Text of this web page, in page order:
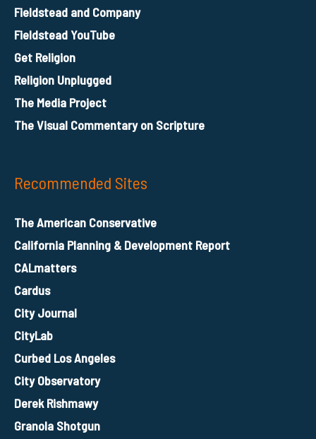
Fieldstead and Company
Fieldstead YouTube
Get Religion
Religion Unplugged
The Media Project
The Visual Commentary on Scripture
Recommended Sites
The American Conservative
California Planning & Development Report
CALmatters
Cardus
City Journal
CityLab
Curbed Los Angeles
City Observatory
Derek Rishmawy
Granola Shotgun